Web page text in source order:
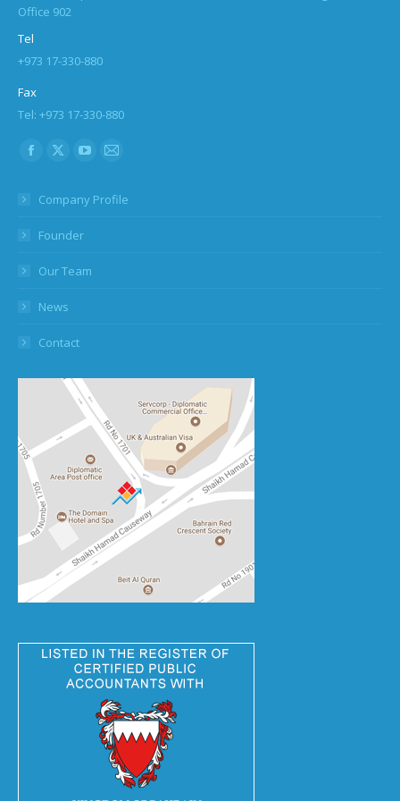
Office 902
Tel
+973 17-330-880
Fax
Tel: +973 17-330-880
Find us on:
Facebook
opens
in
window
X
opens
in
window
YouTube
opens
in
window
Mail
opens
Company Profile
Founder
Our Team
News
Contact